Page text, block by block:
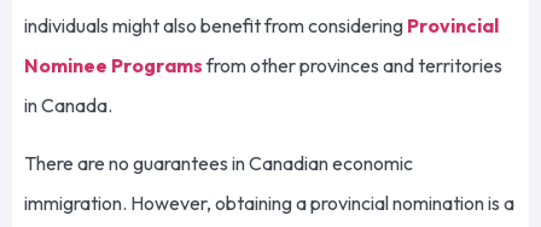
individuals might also benefit from considering Provincial
Nominee Programsfrom other provinces and territories
in Canada.
There are no guarantees in Canadian economic
immigration. However, obtaining a provincial nomination is a